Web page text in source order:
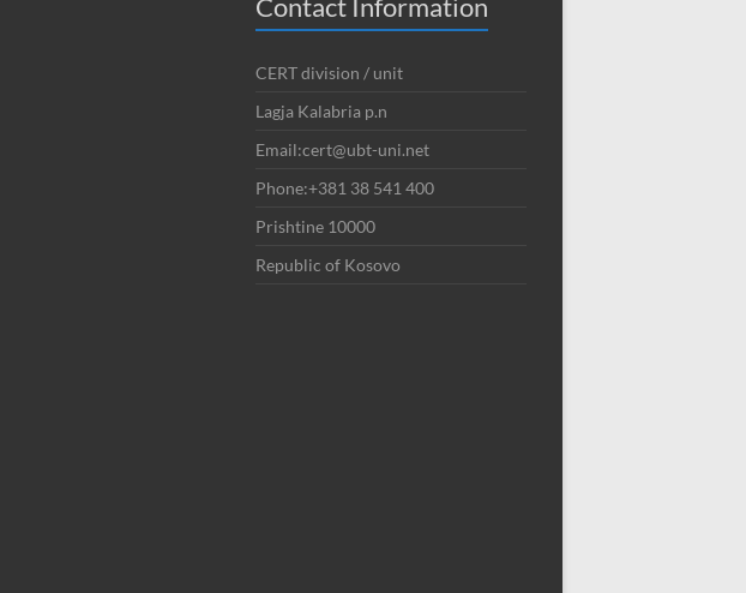
CERT division / unit
Lagja Kalabria p.n
Email:cert@ubt-uni.net
Phone:+381 38 541 400
Prishtine 10000
Republic of Kosovo